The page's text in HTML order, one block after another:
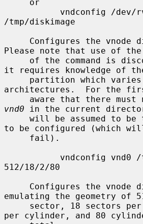
/tmp/diskimage
Configures the vnode
Please note that use of the
it requires knowledge of
architectures.  For the
vnd0 in the current
to be configured (which
512/18/2/80
Configures the vnode
emulating the geometry of
per cylinder, and 80